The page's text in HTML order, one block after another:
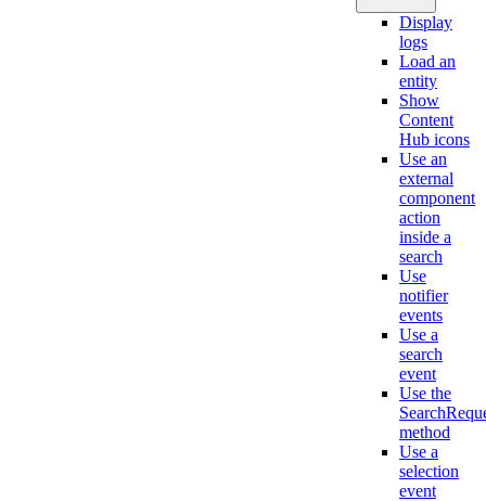
Display
logs
Load an
entity
Show
Content
Hub icons
Use an
external
component
action
inside a
search
Use
notifier
events
Use a
search
event
Use the
method
Use a
selection
event